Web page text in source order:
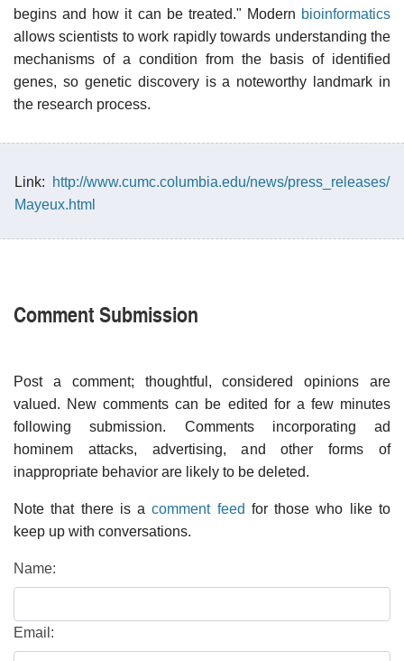
begins and how it can be treated." Modern bioinformatics
allows scientists to work rapidly towards understanding the
mechanisms of a condition from the basis of identified
genes, so genetic discovery is a noteworthy landmark in
the research process.
Link:
http://www.cumc.columbia.edu/news/press_releases/
Mayeux.html
Comment Submission
Post a comment; thoughtful, considered opinions are
valued. New comments can be edited for a few minutes
following submission. Comments incorporating ad
hominem attacks, advertising, and other forms of
inappropriate behavior are likely to be deleted.
Note that there is acomment feed for those who like to
keep up with conversations.
Name:
Email: